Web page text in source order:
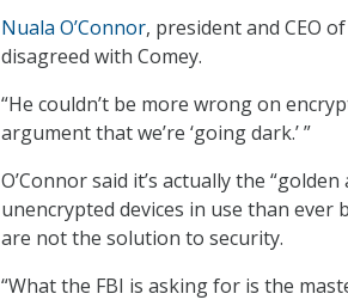
Nuala O’Connor, president and CEO
disagreed with Comey.
“He couldn’t be more wrong on
argument that we’re ‘going dark.’ ”
O’Connor said it’s actually the
unencrypted devices in use than ever
are not the solution to security.
“What the FBI is asking for is the